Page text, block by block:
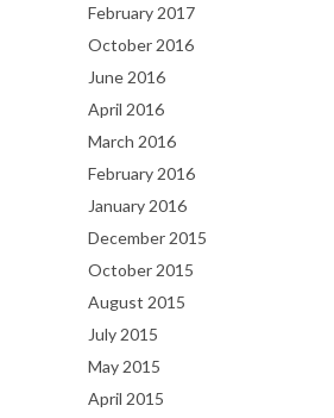
February 2017
October 2016
June 2016
April 2016
March 2016
February 2016
January 2016
December 2015
October 2015
August 2015
July 2015
May 2015
April 2015